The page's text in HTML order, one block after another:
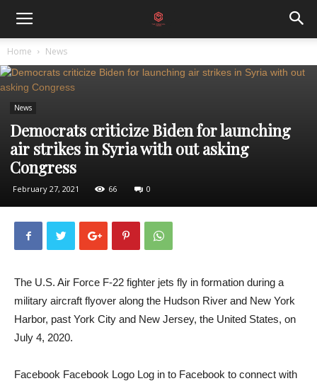
Home News
News
Democrats criticize Biden for launching
air strikes in Syria with out asking
Congress
February 27, 2021 66 0
The U.S. Air Force F-22 fighter jets fly in formation during a
military aircraft flyover along the Hudson River and New York
Harbor, past York City and New Jersey, the United States, on
July 4, 2020.
Facebook Facebook Logo Log in to Facebook to connect with